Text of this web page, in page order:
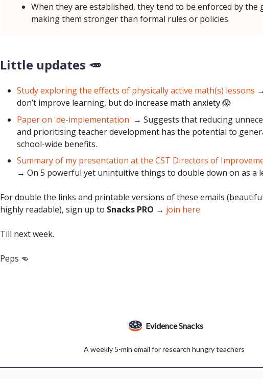
When they are established, they tend to be enforced by the
making them stronger than formal rules or policies.
Little updates 🥕
Study exploring the effects of physically active math(s) lessons
don’t improve learning, but do increase math anxiety😱
Paper on 'de-implementation' → Suggests that reducing
and prioritising teacher development has the potential to
school-wide benefits.
Summary of my presentation at the CST Directors of
→ On 5 powerful yet unintuitive things to double down on as a
For double the links and printable versions of these emails
highly readable), sign up to Snacks PRO → join here
Till next week.
Peps 👊
Evidence Snacks
A weekly 5-min email for research hungry teachers